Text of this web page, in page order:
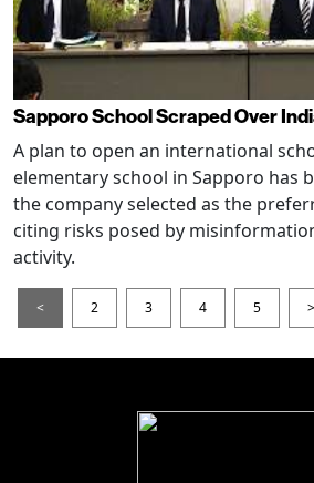
Sapporo School Scraped Over
A plan to open an international
elementary school in Sapporo has
the company selected as the
citing risks posed by
activity.
< 2 3 4 5 >